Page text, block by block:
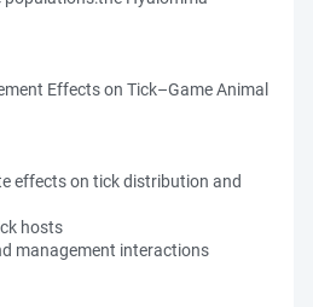
Effects on Tick–Game Animal
effects on tick distribution and
hosts
management interactions